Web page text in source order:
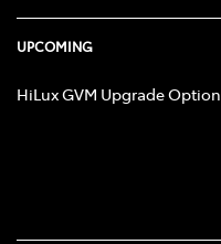
UPCOMING
HiLux GVM Upgrade Option